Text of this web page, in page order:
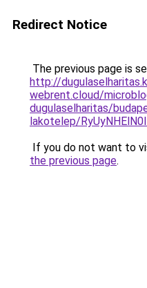
Redirect Notice
The previous page is
http://
webrent.cloud/
dugulaselharitas/
lakotelep/
If you do not want to
the previous page.